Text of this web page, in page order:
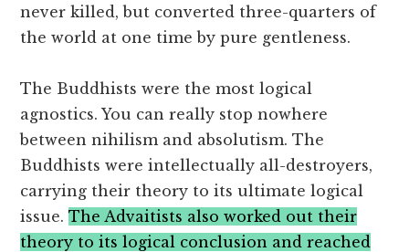
never killed, but converted three-quarters of
the world at one time by pure gentleness.
The Buddhists were the most logical
agnostics. You can really stop nowhere
between nihilism and absolutism. The
Buddhists were intellectually all-destroyers,
carrying their theory to its ultimate logical
issue.The Advaitists also worked out their
theory to its logical conclusion and reached